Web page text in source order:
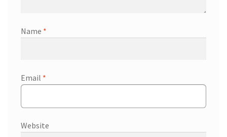
Name *
Email *
Website